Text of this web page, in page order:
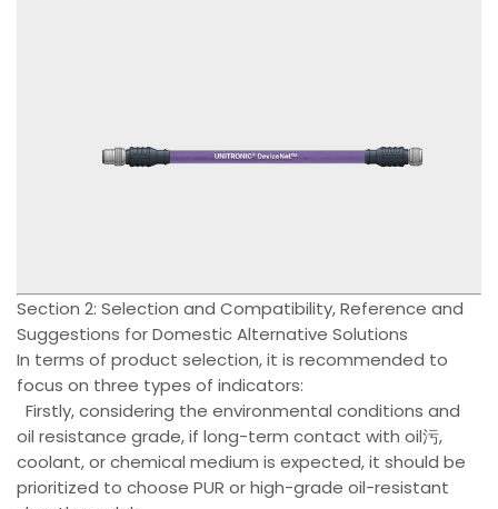
Section 2: Selection and Compatibility, Reference and
Suggestions for Domestic Alternative Solutions
In terms of product selection, it is recommended to
focus on three types of indicators:
Firstly, considering the environmental conditions and
oil resistance grade, if long-term contact with oil污,
coolant, or chemical medium is expected, it should be
prioritized to choose PUR or high-grade oil-resistant